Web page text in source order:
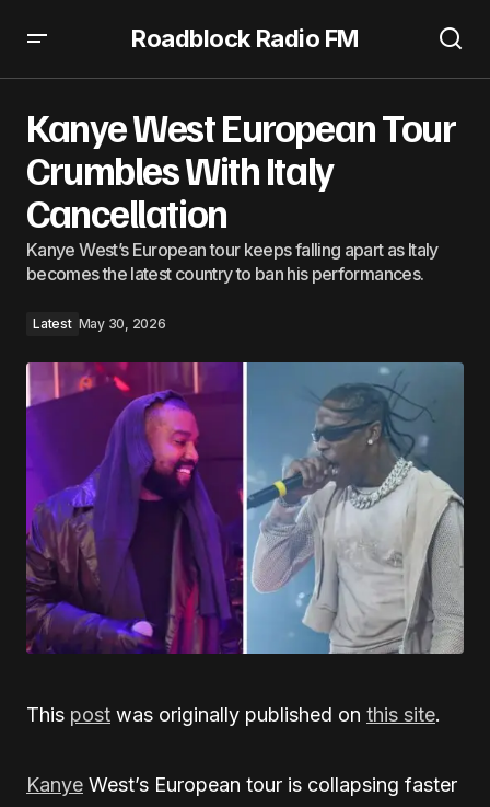
Roadblock Radio FM
Kanye West European Tour
Crumbles With Italy
Cancellation
Kanye West’s European tour keeps falling apart as Italy
becomes the latest country to ban his performances.
Latest May 30, 2026
This post was originally published on this site.
Kanye West’s European tour is collapsing faster